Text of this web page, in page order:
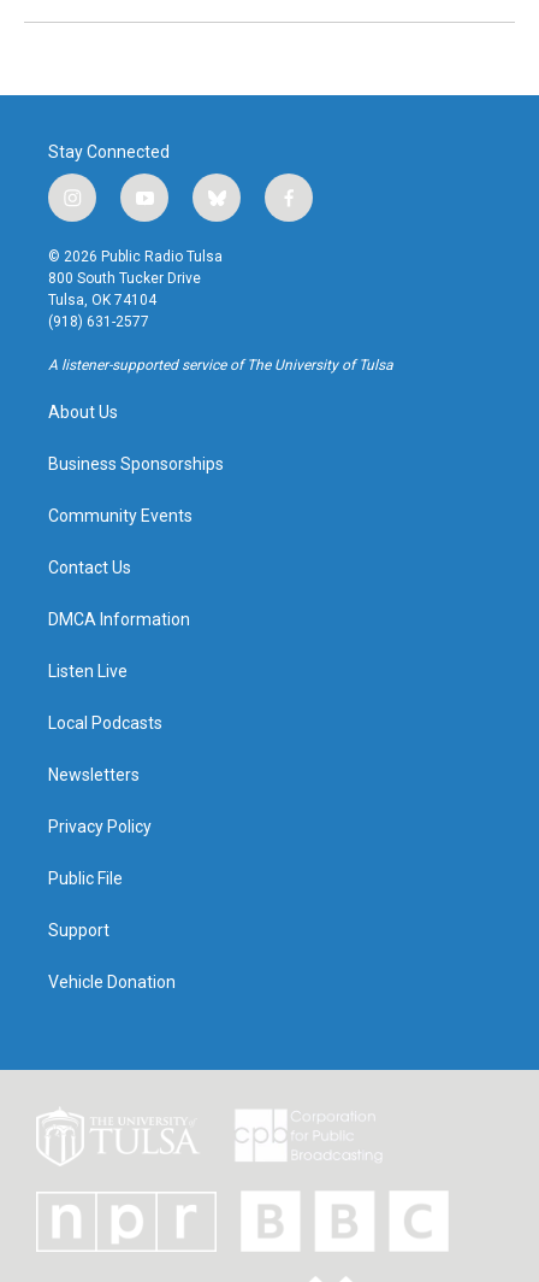
Stay Connected
i
n
s
t
a
g
r
a
y
o
u
t
u
b
b
l
u
f
a
k
© 2026 Public Radio Tulsa
800 South Tucker Drive
Tulsa, OK 74104
(918) 631-2577
A listener-supported service of The University of Tulsa
About Us
Business Sponsorships
Community Events
Contact Us
DMCA Information
Listen Live
Local Podcasts
Newsletters
Privacy Policy
Public File
Support
Vehicle Donation